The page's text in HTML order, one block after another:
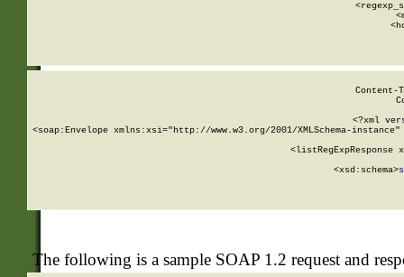
<?xml
<soap:Envelope xmlns:xsi="http://www.w3.org/2001/XMLSchema-
<listRegExpResponse
        <xsd:schema>
The following is a sample SOAP 1.2 request and